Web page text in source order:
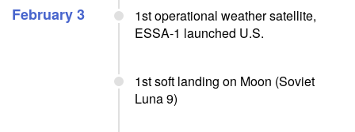
February 3
1st operational weather satellite,
ESSA-1 launched U.S.
1st soft landing on Moon (Soviet
Luna 9)